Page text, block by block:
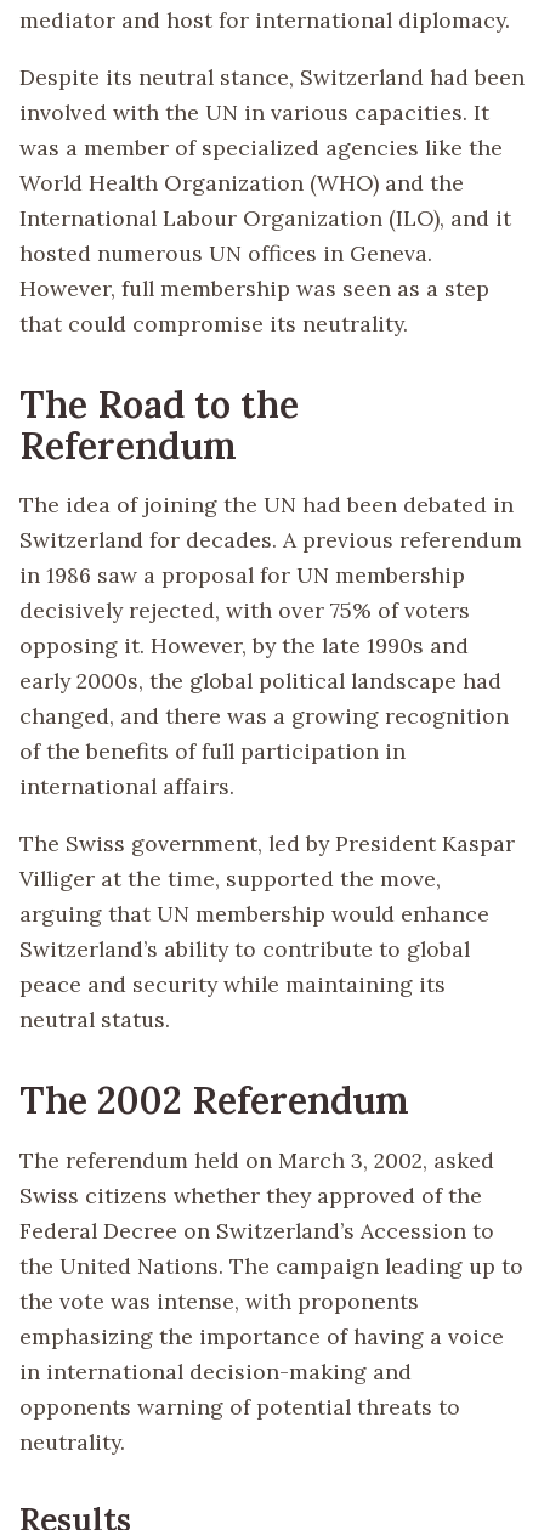
mediator and host for international diplomacy.
Despite its neutral stance, Switzerland had been
involved with the UN in various capacities. It
was a member of specialized agencies like the
World Health Organization (WHO) and the
International Labour Organization (ILO), and it
hosted numerous UN offices in Geneva.
However, full membership was seen as a step
that could compromise its neutrality.
The Road to the
Referendum
The idea of joining the UN had been debated in
Switzerland for decades. A previous referendum
in 1986 saw a proposal for UN membership
decisively rejected, with over 75% of voters
opposing it. However, by the late 1990s and
early 2000s, the global political landscape had
changed, and there was a growing recognition
of the benefits of full participation in
international affairs.
The Swiss government, led by President Kaspar
Villiger at the time, supported the move,
arguing that UN membership would enhance
Switzerland’s ability to contribute to global
peace and security while maintaining its
neutral status.
The 2002 Referendum
The referendum held on March 3, 2002, asked
Swiss citizens whether they approved of the
Federal Decree on Switzerland’s Accession to
the United Nations. The campaign leading up to
the vote was intense, with proponents
emphasizing the importance of having a voice
in international decision-making and
opponents warning of potential threats to
neutrality.
Results